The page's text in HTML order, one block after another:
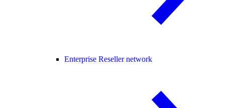
Enterprise Reseller network